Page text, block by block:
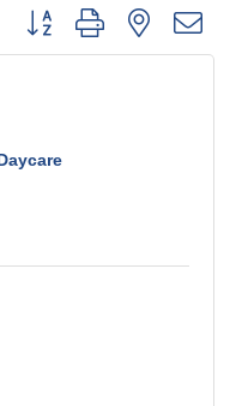
Button group with nested